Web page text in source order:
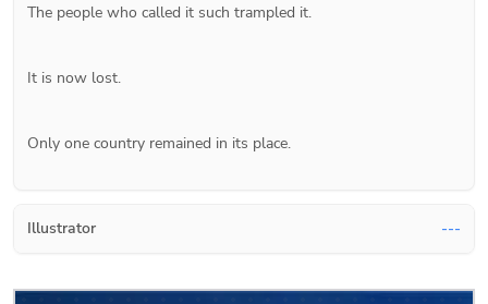
The people who called it such trampled it.
It is now lost.
Only one country remained in its place.
Illustrator ---